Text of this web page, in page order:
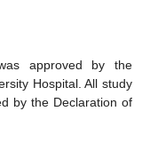
approved by the
Hospital. All study
by the Declaration of